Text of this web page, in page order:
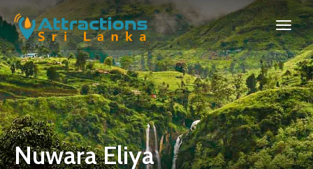
Nuwara Eliya